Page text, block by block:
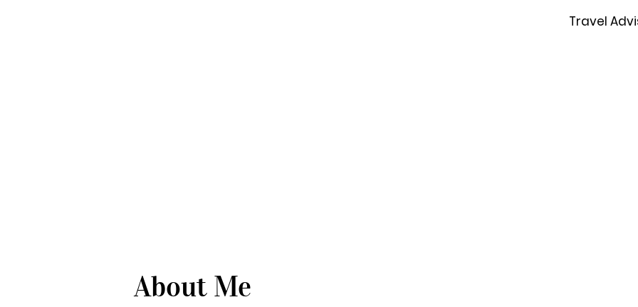
Travel
About Me